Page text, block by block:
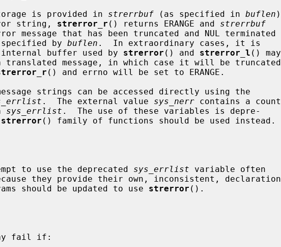
storage is provided in
strerrbuf (as specified in buflen )
string,
strerror_r () returns ERANGE and strerrbuf
specified by
buflen .  In extraordinary cases, it is
internal buffer used by
strerror () and strerror_l () may
() and errno will be set to ERANGE.
.  The external value sys_nerr contains a count
sys_errlist .  The use of these variables is depre-
strerror () family of functions should be used instead.
to use the deprecated
sys_errlist variable often
should be updated to use
strerror ().